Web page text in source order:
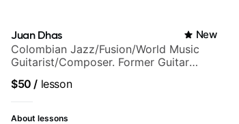
Juan Dhas New
Colombian Jazz/Fusion/World Music
Guitarist/Composer. Former Guitar
$50 / lesson
About lessons